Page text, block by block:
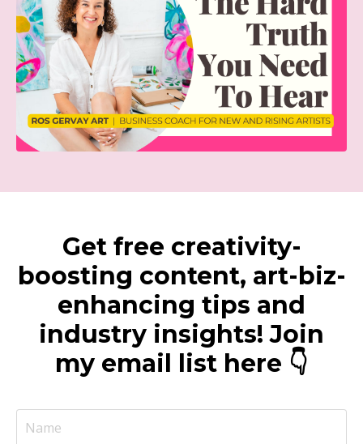
Get free creativity-
boosting content, art-biz-
enhancing tips and
industry insights! Join
my email list here 👇